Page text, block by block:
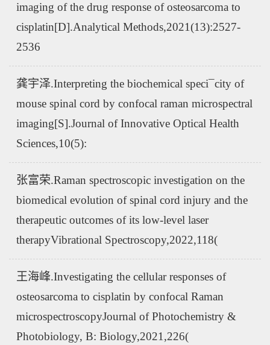
imaging of the drug response of osteosarcoma to
cisplatin[D].Analytical Methods,2021(13):2527-
2536
龚宇泽.Interpreting the biochemical speci¯city of
mouse spinal cord by confocal raman microspectral
imaging[S].Journal of Innovative Optical Health
Sciences,10(5):
张富荣.Raman spectroscopic investigation on the
biomedical evolution of spinal cord injury and the
therapeutic outcomes of its low-level laser
therapyVibrational Spectroscopy,2022,118(
王海峰.Investigating the cellular responses of
osteosarcoma to cisplatin by confocal Raman
microspectroscopyJournal of Photochemistry &
Photobiology, B: Biology,2021,226(